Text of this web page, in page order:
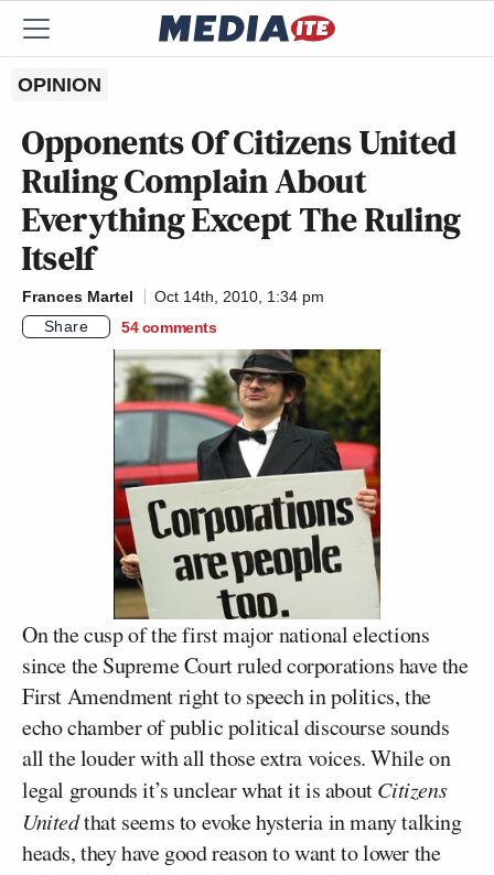
OPINION
Opponents OfCitizens United
Ruling Complain About
Everything Except The Ruling
Itself
Frances Martel
Oct 14th, 2010, 1:34 pm
Share
54 comments
On the cusp of the first major national elections
since the Supreme Court ruled corporations have the
First Amendment right to speech in politics, the
echo chamber of public political discourse sounds
all the louder with all those extra voices. While on
legal grounds it’s unclear what it is aboutCitizens
Unitedthat seems to evoke hysteria in many talking
heads, they have good reason to want to lower the